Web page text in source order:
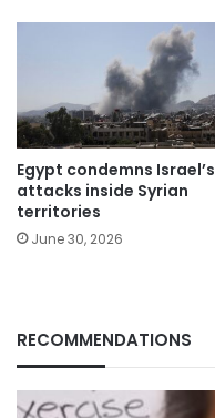
Egypt condemns Israel’s
attacks inside Syrian
territories
June 30, 2026
RECOMMENDATIONS